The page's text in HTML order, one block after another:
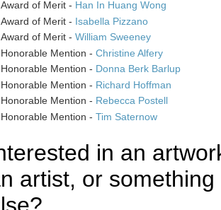
Award of Merit - Han In Huang Wong
Award of Merit - Isabella Pizzano
Award of Merit - William Sweeney
Honorable Mention - Christine Alfery
Honorable Mention - Donna Berk Barlup
Honorable Mention - Richard Hoffman
Honorable Mention - Rebecca Postell
Honorable Mention - Tim Saternow